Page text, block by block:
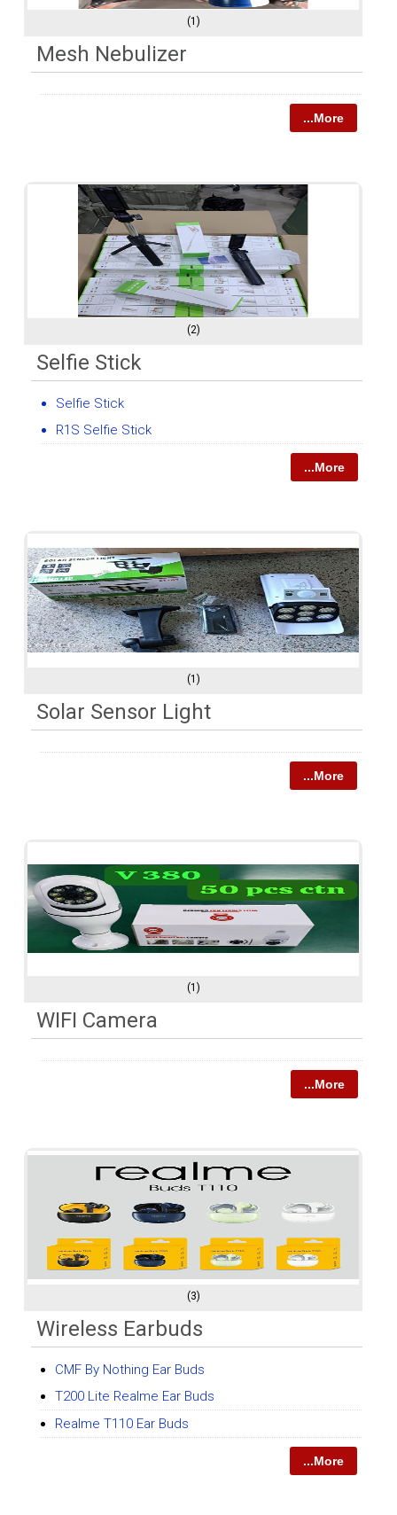
(1)
Mesh Nebulizer
...More
(2)
Selfie Stick
Selfie Stick
R1S Selfie Stick
...More
(1)
Solar Sensor Light
...More
(1)
WIFI Camera
...More
(3)
Wireless Earbuds
CMF By Nothing Ear Buds
T200 Lite Realme Ear Buds
Realme T110 Ear Buds
...More